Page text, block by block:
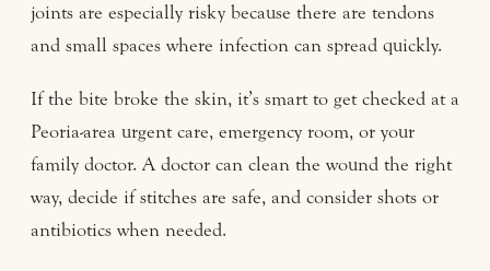
joints are especially risky because there are tendons
and small spaces where infection can spread quickly.
If the bite broke the skin, it’s smart to get checked at a
Peoria-area urgent care, emergency room, or your
family doctor. A doctor can clean the wound the right
way, decide if stitches are safe, and consider shots or
antibiotics when needed.